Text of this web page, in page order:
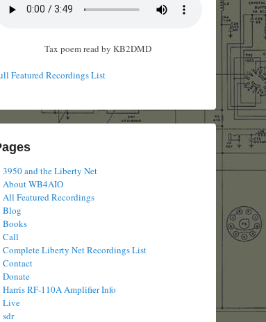
Tax poem read by KB2DMD
Featured Recordings List
3950 and the Liberty Net
About WB4AIO
All Featured Recordings
Blog
Books
Call
Complete Liberty Net Recordings List
Contact
Donate
Harris RF-110A Amplifier Info
Live
sdr